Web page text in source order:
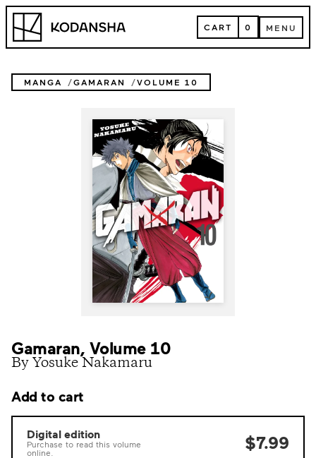
Skip
content
Kodansha CART
CART 0 MENU
MENU
MANGA GAMARAN VOLUME 10
Gamaran, Volume 10
By Yosuke Nakamaru
Add to cart
Digital edition
Purchase to read this volume
online.
$7.99